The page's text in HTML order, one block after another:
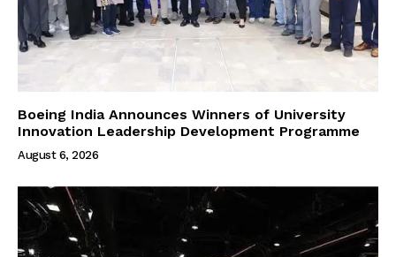
Boeing India Announces Winners of University
Innovation Leadership Development Programme
August 6, 2026